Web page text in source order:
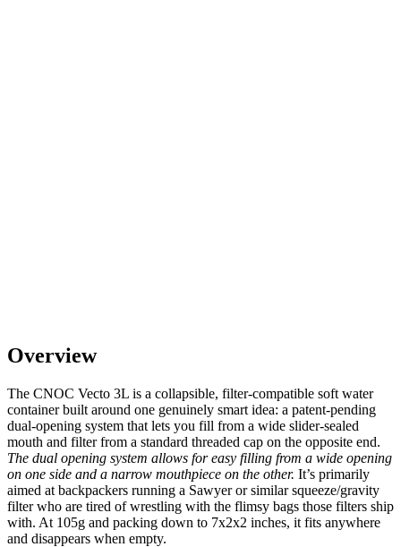
Overview
The CNOC Vecto 3L is a collapsible, filter-compatible soft water
container built around one genuinely smart idea: a patent-pending
dual-opening system that lets you fill from a wide slider-sealed
mouth and filter from a standard threaded cap on the opposite end.
The dual opening system allows for easy filling from a wide opening
on one side and a narrow mouthpiece on the other. It’s primarily
aimed at backpackers running a Sawyer or similar squeeze/gravity
filter who are tired of wrestling with the flimsy bags those filters ship
with. At 105g and packing down to 7x2x2 inches, it fits anywhere
and disappears when empty.